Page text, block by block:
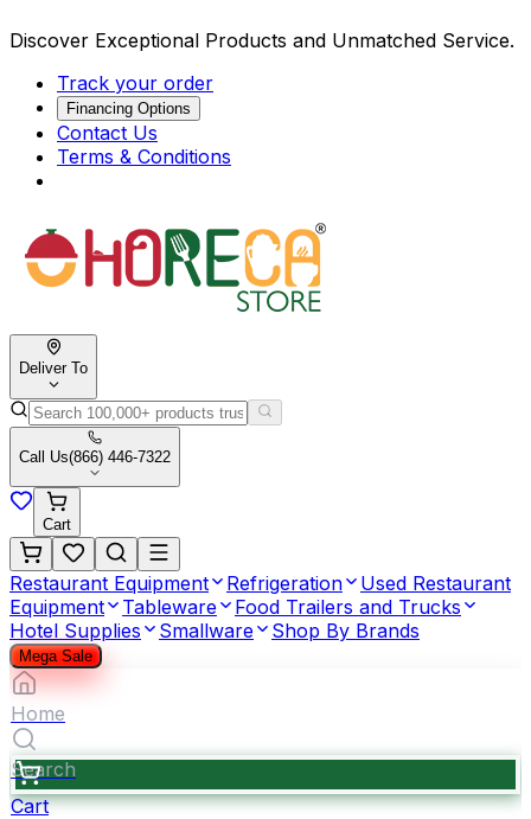
Discover Exceptional Products and Unmatched Service.
Track your order
Financing Options
Contact Us
Terms & Conditions
Deliver To
Call Us(866) 446-7322
Cart
Restaurant Equipment Refrigeration
Used Restaurant
Equipment
Tableware
Food Trailers and Trucks
Hotel Supplies
Smallware Shop By Brands
Mega Sale
Home
Search
Cart